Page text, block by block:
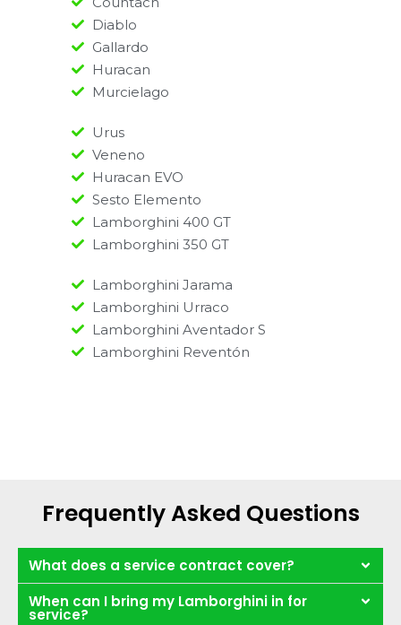
Diablo
Gallardo
Huracan
Murcielago
Urus
Veneno
Huracan EVO
Sesto Elemento
Lamborghini 400 GT
Lamborghini 350 GT
Lamborghini Jarama
Lamborghini Urraco
Lamborghini Aventador S
Lamborghini Reventón
Frequently Asked Questions
What does a service contract cover?
When can I bring my Lamborghini in for
service?